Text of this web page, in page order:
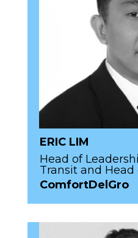
ERIC LIM
Head of
Transit and Head
ComfortDelGro